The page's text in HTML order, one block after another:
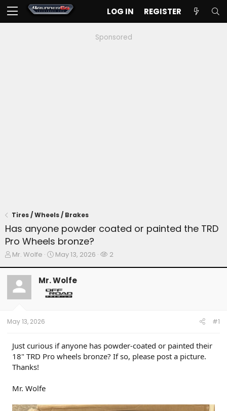
LOG IN REGISTER
Sponsored
Tires / Wheels / Brakes
Has anyone powder coated or painted the TRD
Pro Wheels bronze?
T
a
d
t
a
t
e
r
Mr. Wolfe
S
r
t
d
May 13, 2026
W
2
Mr. Wolfe
May 13, 2026 #1
Just curious if anyone has powder-coated or painted their
18" TRD Pro wheels bronze? If so, please post a picture.
Thanks!
Mr. Wolfe